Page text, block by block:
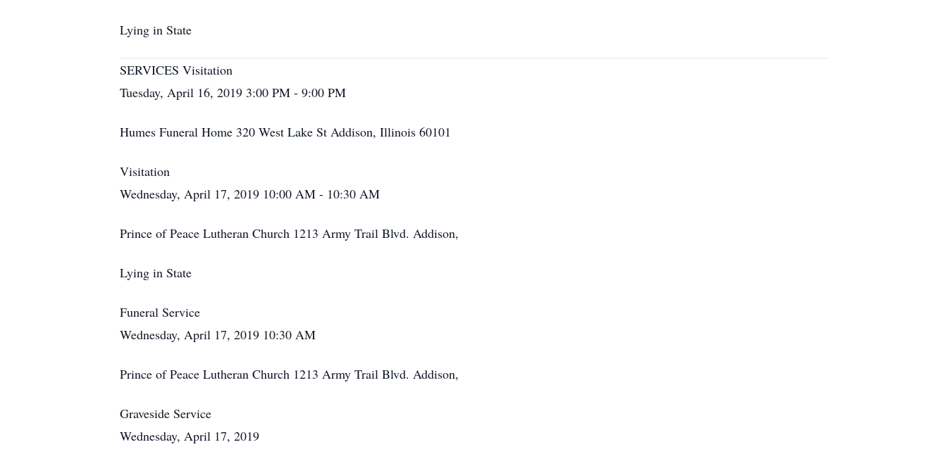
Lying in State
SERVICES Visitation
Tuesday, April 16, 2019 3:00 PM - 9:00 PM
Humes Funeral Home 320 West Lake St Addison, Illinois 60101
Visitation
Wednesday, April 17, 2019 10:00 AM - 10:30 AM
Prince of Peace Lutheran Church 1213 Army Trail Blvd. Addison,
Lying in State
Funeral Service
Wednesday, April 17, 2019 10:30 AM
Prince of Peace Lutheran Church 1213 Army Trail Blvd. Addison,
Graveside Service
Wednesday, April 17, 2019